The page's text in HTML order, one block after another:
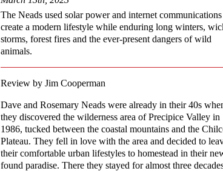
The Neads used solar power and internet
create a modern lifestyle while enduring long winters,
storms, forest fires and the ever-present dangers of wild
animals.
Review by Jim Cooperman
Dave and Rosemary Neads were already in their 40s
they discovered the wilderness area of Precipice Valley in
1986, tucked between the coastal mountains and the
Plateau. They fell in love with the area and decided to
their comfortable urban lifestyles to homestead in their
found paradise. There they stayed for almost three